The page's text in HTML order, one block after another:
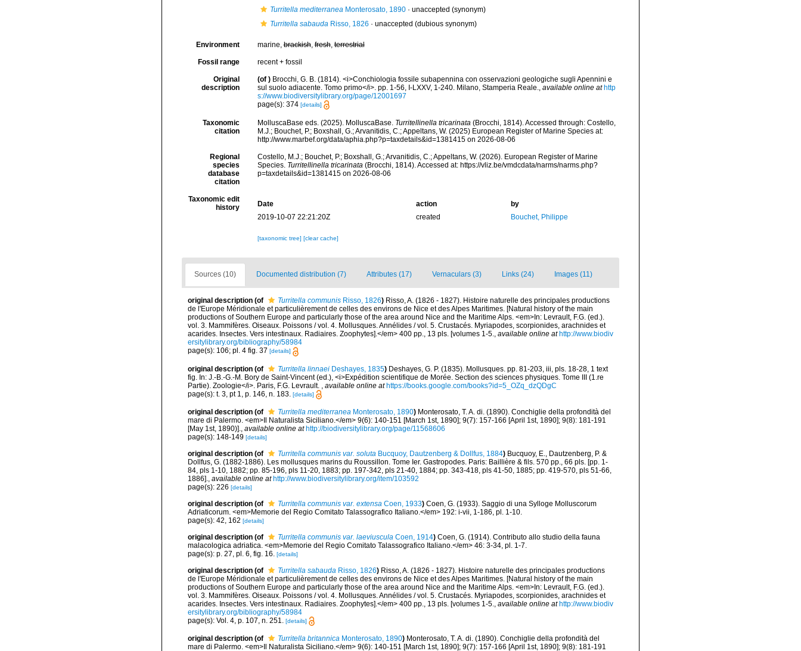
Turritella mediterraneaMonterosato, 1890· unaccepted (synonym)
Turritella sabaudaRisso, 1826 · unaccepted (dubious synonym)
Environment marine,brackish,fresh,terrestrial
Fossil range recent + fossil
Original
description
(of ) Brocchi, G. B. (1814). <i>Conchiologia fossile subapennina con osservazioni geologiche sugli Apennini e
sul suolo adiacente. Tomo primo</i>. pp. 1-56, I-LXXV, 1-240. Milano, Stamperia Reale., available online at http
s://www.biodiversitylibrary.org/page/12001697
page(s): 374 [details]
Taxonomic
citation
MolluscaBase eds. (2025). MolluscaBase. Turritellinella tricarinata(Brocchi, 1814). Accessed through: Costello,
M.J.; Bouchet, P.; Boxshall, G.; Arvanitidis, C.; Appeltans, W. (2025) European Register of Marine Species at:
http://www.marbef.org/data/aphia.php?p=taxdetails&id=1381415 on 2026-08-06
Regional
species
database
citation
Costello, M.J.; Bouchet, P.; Boxshall, G.; Arvanitidis, C.; Appeltans, W. (2026). European Register of Marine
Species. Turritellinella tricarinata(Brocchi, 1814). Accessed at: https://vliz.be/vmdcdata/narms/narms.php?
p=taxdetails&id=1381415 on 2026-08-06
Taxonomic edit
history
Date action
by
2019-10-07 22:21:20Z
created Bouchet, Philippe
[taxonomic tree] [clear cache]
Sources (10) Documented distribution (7) Attributes (17) Vernaculars (3) Links (24) Images (11)
original description (of Turritella communis Risso, 1826) Risso, A. (1826 - 1827). Histoire naturelle des principales productions
de l'Europe Méridionale et particulièrement de celles des environs de Nice et des Alpes Maritimes. [Natural history of the main
productions of Southern Europe and particularly those of the area around Nice and the Maritime Alps. <em>In: Levrault, F.G. (ed.).
vol. 3. Mammifères. Oiseaux. Poissons / vol. 4. Mollusques. Annélides / vol. 5. Crustacés. Myriapodes, scorpionides, arachnides et
acarides. Insectes. Vers intestinaux. Radiaires. Zoophytes].</em> 400 pp., 13 pls. [volumes 1-5., available online at http://www.biodiv
ersitylibrary.org/bibliography/58984
page(s): 106; pl. 4 fig. 37 [details]
original description (of Turritella linnaei Deshayes, 1835) Deshayes, G. P. (1835). Mollusques. pp. 81-203, iii, pls. 18-28, 1 text
fig. In: J.-B.-G.-M. Bory de Saint-Vincent (ed.), <i>Expédition scientifique de Morée. Section des sciences physiques. Tome III (1.re
Partie). Zoologie</i>. Paris, F.G. Levrault.
available online at https://books.google.com/books?id=5_OZq_dzQDgC
page(s): t. 3, pt 1, p. 146, n. 183. [details]
original description (of Turritella mediterranea Monterosato, 1890) Monterosato, T. A. di. (1890). Conchiglie della profondità del
mare di Palermo. <em>Il Naturalista Siciliano.</em> 9(6): 140-151 [March 1st, 1890]; 9(7): 157-166 [April 1st, 1890]; 9(8): 181-191
[May 1st, 1890)]., available online at http://biodiversitylibrary.org/page/11568606
page(s): 148-149 [details]
original description (of Turritella communis var. soluta Bucquoy, Dautzenberg & Dollfus, 1884) Bucquoy, E., Dautzenberg, P. &
Dollfus, G. (1882-1886). Les mollusques marins du Roussillon. Tome Ier. Gastropodes. Paris: Baillière & fils. 570 pp., 66 pls. [pp. 1-
84, pls 1-10, 1882; pp. 85-196, pls 11-20, 1883; pp. 197-342, pls 21-40, 1884; pp. 343-418, pls 41-50, 1885; pp. 419-570, pls 51-66,
1886]., available online at http://www.biodiversitylibrary.org/item/103592
page(s): 226 [details]
original description (of Turritella communis var. extensa Coen, 1933) Coen, G. (1933). Saggio di una Sylloge Molluscorum
Adriaticorum. <em>Memorie del Regio Comitato Talassografico Italiano.</em> 192: i-vii, 1-186, pl. 1-10.
page(s): 42, 162 [details]
original description (of Turritella communis var. laeviuscula Coen, 1914) Coen, G. (1914). Contributo allo studio della fauna
malacologica adriatica. <em>Memorie del Regio Comitato Talassografico Italiano.</em> 46: 3-34, pl. 1-7.
page(s): p. 27, pl. 6, fig. 16. [details]
original description (of Turritella sabauda Risso, 1826) Risso, A. (1826 - 1827). Histoire naturelle des principales productions
de l'Europe Méridionale et particulièrement de celles des environs de Nice et des Alpes Maritimes. [Natural history of the main
productions of Southern Europe and particularly those of the area around Nice and the Maritime Alps. <em>In: Levrault, F.G. (ed.).
vol. 3. Mammifères. Oiseaux. Poissons / vol. 4. Mollusques. Annélides / vol. 5. Crustacés. Myriapodes, scorpionides, arachnides et
acarides. Insectes. Vers intestinaux. Radiaires. Zoophytes].</em> 400 pp., 13 pls. [volumes 1-5., available online at http://www.biodiv
ersitylibrary.org/bibliography/58984
page(s): Vol. 4, p. 107, n. 251. [details]
original description (of Turritella britannica Monterosato, 1890) Monterosato, T. A. di. (1890). Conchiglie della profondità del
mare di Palermo. <em>Il Naturalista Siciliano.</em> 9(6): 140-151 [March 1st, 1890]; 9(7): 157-166 [April 1st, 1890]; 9(8): 181-191